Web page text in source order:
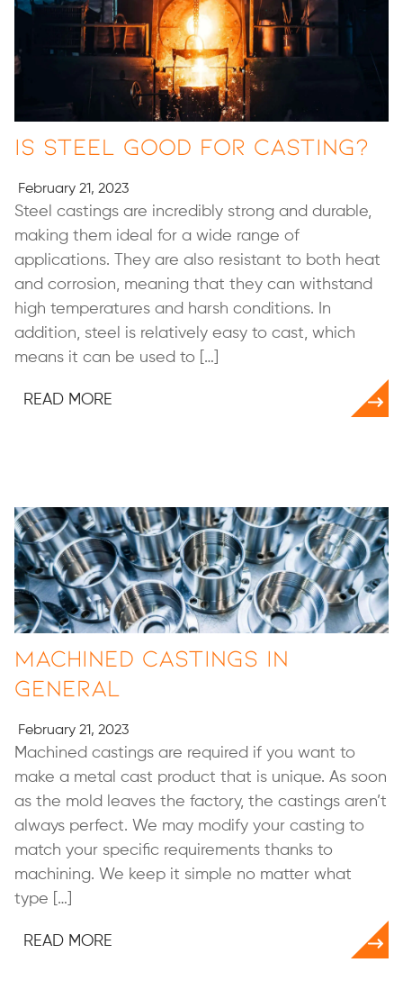
Is Steel Good for Casting?
February 21, 2023
Steel castings are incredibly strong and durable,
making them ideal for a wide range of
applications. They are also resistant to both heat
and corrosion, meaning that they can withstand
high temperatures and harsh conditions. In
addition, steel is relatively easy to cast, which
means it can be used to […]
READ MORE
Machined Castings in
General
February 21, 2023
Machined castings are required if you want to
make a metal cast product that is unique. As soon
as the mold leaves the factory, the castings aren’t
always perfect. We may modify your casting to
match your specific requirements thanks to
machining. We keep it simple no matter what
type […]
READ MORE